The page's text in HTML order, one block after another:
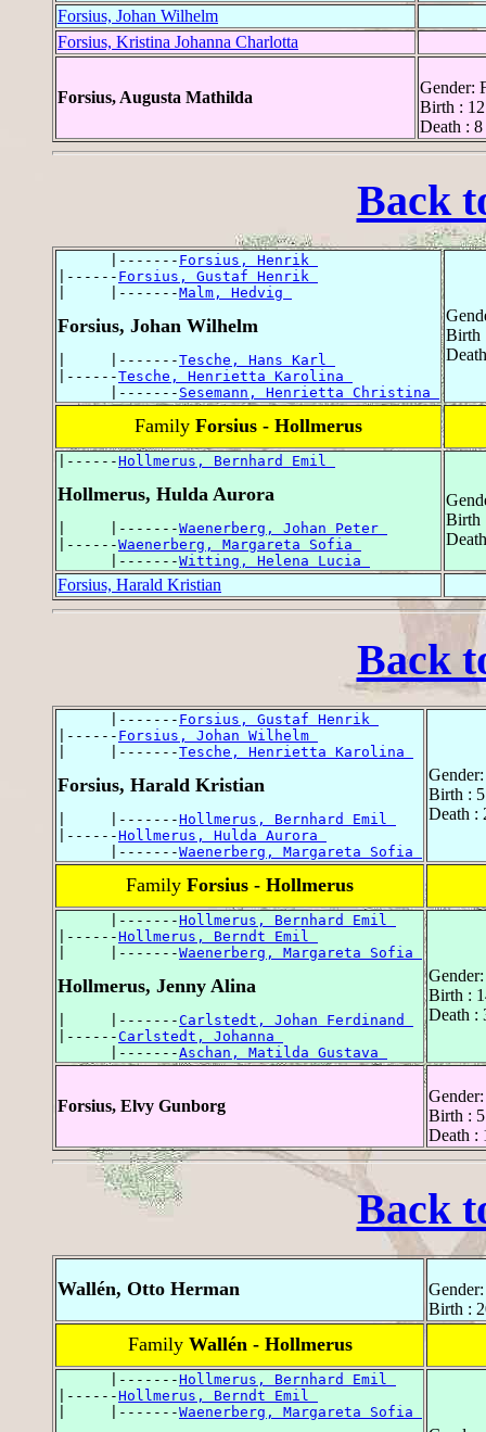
Forsius, Johan Wilhelm
Forsius, Kristina Johanna Charlotta
Forsius, Augusta Mathilda
Gender:
Birth :
Death :
Back
      |-------
Forsius, Henrik
|------ Forsius, Gustaf Henrik
|     |-------Malm, Hedvig
Forsius, Johan Wilhelm
|     |-------Tesche, Hans Karl
|------Tesche, Henrietta Karolina
      |-------
Sesemann, Henrietta Christina
Birth
Family Forsius - Hollmerus
|------Hollmerus, Bernhard Emil
Hollmerus, Hulda Aurora
|     |-------Waenerberg, Johan Peter
|------Waenerberg, Margareta Sofia
      |-------
Witting, Helena Lucia
Birth
Forsius, Harald Kristian
Back
      |-------
Forsius, Gustaf Henrik
|------ Forsius, Johan Wilhelm
|     |-------Tesche, Henrietta Karolina
Forsius, Harald Kristian
|     |-------Hollmerus, Bernhard Emil
|------Hollmerus, Hulda Aurora
      |-------
Waenerberg, Margareta Sofia
Birth :
Death :
Family Forsius - Hollmerus
      |-------
Hollmerus, Bernhard Emil
|------Hollmerus, Berndt Emil
|     |-------Waenerberg, Margareta Sofia
Hollmerus, Jenny Alina
|     |-------Carlstedt, Johan Ferdinand
|------Carlstedt, Johanna
      |-------
Aschan, Matilda Gustava
Birth :
Death :
Forsius, Elvy Gunborg
Birth :
Death :
Back
Wallén, Otto Herman
Birth :
Family Wallén - Hollmerus
      |-------
Hollmerus, Bernhard Emil
|------Hollmerus, Berndt Emil
|     |-------Waenerberg, Margareta Sofia